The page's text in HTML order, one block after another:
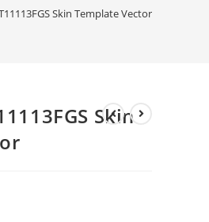
Skin Template Vector
Skin